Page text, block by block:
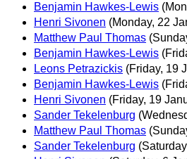
Benjamin Hawkes-Lewis
Henri Sivonen (Monday, 22
Matthew Paul Thomas
Benjamin Hawkes-Lewis
Leons Petrazickis (Friday, 19
Benjamin Hawkes-Lewis
Henri Sivonen (Friday, 19
Sander Tekelenburg
Matthew Paul Thomas
Sander Tekelenburg